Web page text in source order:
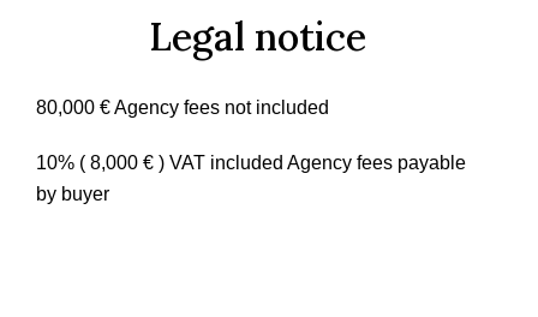
Legal notice
80,000 € Agency fees not included
10% ( 8,000 € ) VAT included Agency fees payable
by buyer